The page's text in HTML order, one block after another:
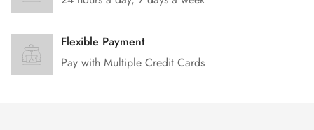
Flexible Payment
Pay with Multiple Credit Cards